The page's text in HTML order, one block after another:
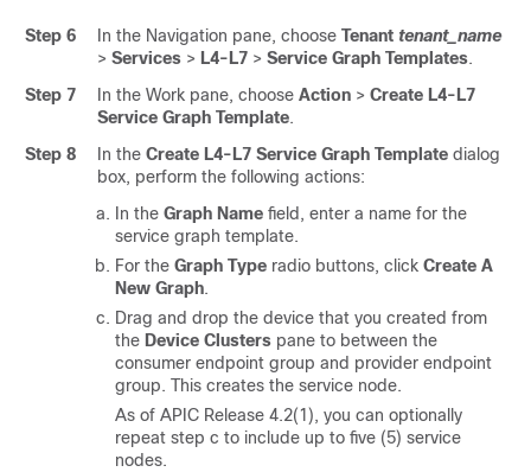
Step 6 In the Navigation pane, choose Tenant tenant_name
> Services > L4-L7 > Service Graph Templates.
Step 7
In the Work pane, choose Action > Create L4-L7
Service Graph Template.
Step 8
In the Create L4-L7 Service Graph Template dialog
box, perform the following actions:
In the Graph Name field, enter a name for the
service graph template.
For the Graph Type radio buttons, click Create A
New Graph.
Drag and drop the device that you created from
the Device Clusters pane to between the
consumer endpoint group and provider endpoint
group. This creates the service node.
As of APIC Release 4.2(1), you can optionally
repeat step c to include up to five (5) service
nodes.